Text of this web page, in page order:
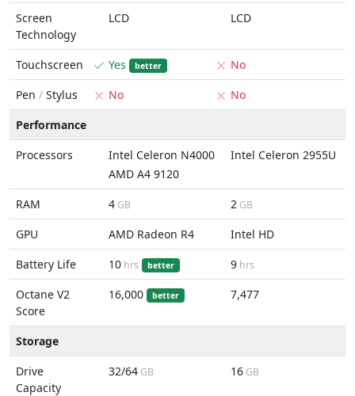
Screen
Technology
LCD LCD
Touchscreen Yes better
No
Pen / Stylus No
No
Performance
Processors
Intel Celeron N4000
AMD A4 9120
Intel Celeron 2955U
RAM 4 GB 2 GB
GPU AMD Radeon R4
Intel HD
Battery Life
10 hrs better 9 hrs
Octane V2
Score
16,000 better 7,477
Storage
Drive
Capacity
32/64 GB 16 GB